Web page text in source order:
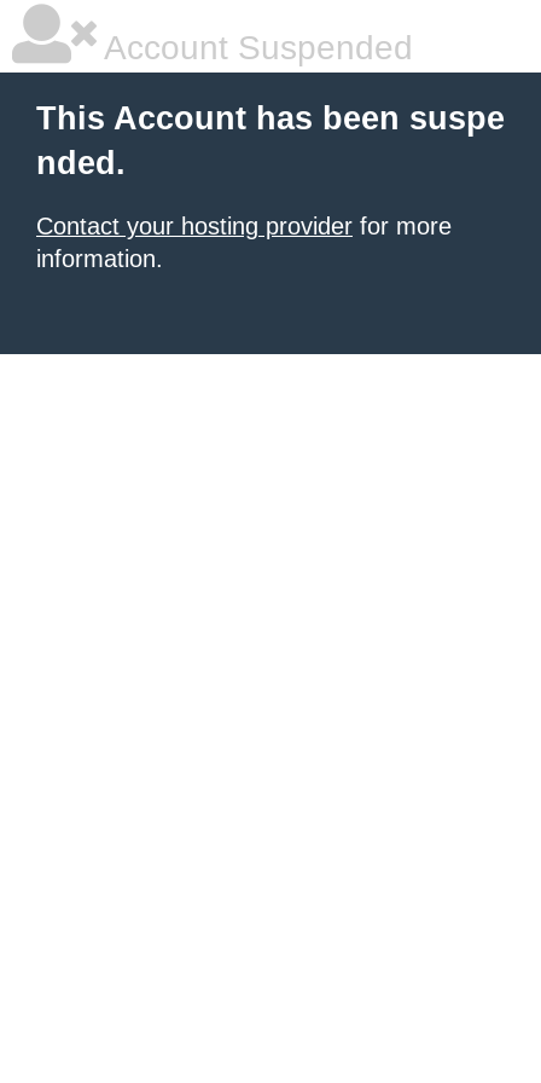
Account Suspended
This Account has been suspe
nded.
Contact your hosting provider for more
information.